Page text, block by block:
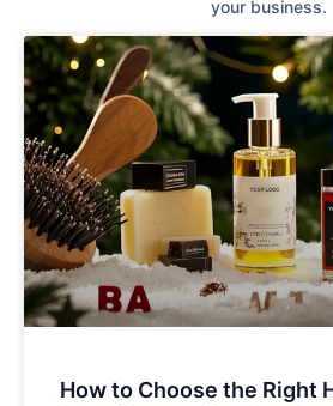
your business.
How to Choose the Right